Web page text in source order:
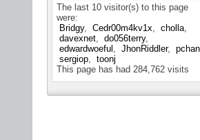
The last 10 visitor(s) to this page
were:
Bridgy
Cedr00m4kv1x
cholla
davexnet
do056terry
edwardwoeful
JhonRiddler
pchan
sergiop
toonj
This page has had 284,762 visits